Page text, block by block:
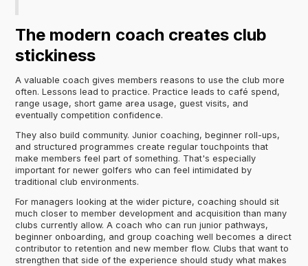
The modern coach creates club
stickiness
A valuable coach gives members reasons to use the club more
often. Lessons lead to practice. Practice leads to café spend,
range usage, short game area usage, guest visits, and
eventually competition confidence.
They also build community. Junior coaching, beginner roll-ups,
and structured programmes create regular touchpoints that
make members feel part of something. That's especially
important for newer golfers who can feel intimidated by
traditional club environments.
For managers looking at the wider picture, coaching should sit
much closer to member development and acquisition than many
clubs currently allow. A coach who can run junior pathways,
beginner onboarding, and group coaching well becomes a direct
contributor to retention and new member flow. Clubs that want to
strengthen that side of the experience should study what makes